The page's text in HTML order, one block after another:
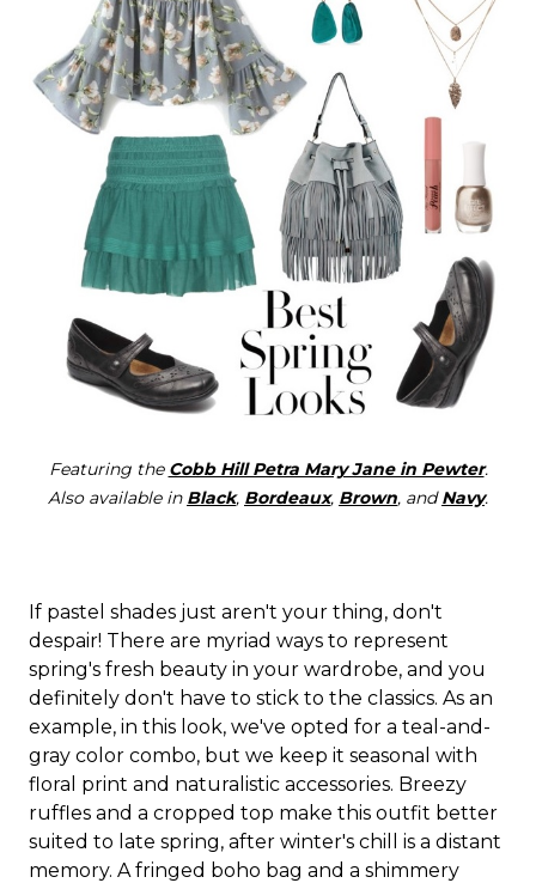
Featuring the Cobb Hill Petra Mary Jane in Pewter.
Also available in Black, Bordeaux, Brown, andNavy.
If pastel shades just aren't your thing, don't
despair! There are myriad ways to represent
spring's fresh beauty in your wardrobe, and you
definitely don't have to stick to the classics. As an
example, in this look, we've opted for a teal-and-
gray color combo, but we keep it seasonal with
floral print and naturalistic accessories. Breezy
ruffles and a cropped top make this outfit better
suited to late spring, after winter's chill is a distant
memory. A fringed boho bag and a shimmery